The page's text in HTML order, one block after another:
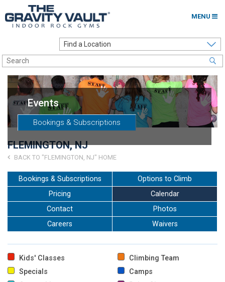
MENU
Options to Climb
Locations
About
Franchising
Careers
Go to my Gym
Events
Bookings & Subscriptions
FLEMINGTON, NJ
BACK TO "FLEMINGTON, NJ" HOME
Bookings & Subscriptions
Options to Climb
Pricing
Calendar
Contact
Photos
Careers
Waivers
Kids' Classes
Climbing Team
Specials
Camps